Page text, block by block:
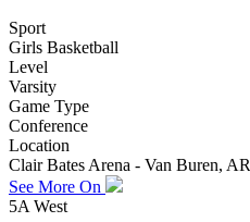
Sport
Girls Basketball
Level
Varsity
Game Type
Conference
Location
Clair Bates Arena - Van Buren, AR
See More On
5A West